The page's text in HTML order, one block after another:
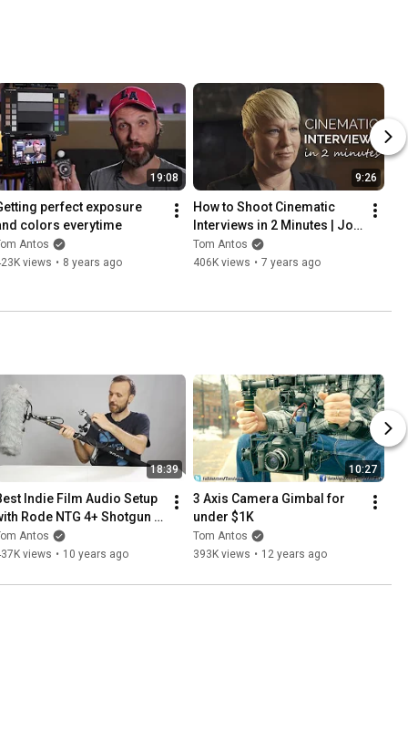
19:08
perfect exposure
colors everytime
Antos
views • 8 years ago
9:26
How to Shoot Cinematic
Interviews in 2 Minutes | Job
Shadow
Tom Antos
406K views • 7 years ago
18:39
Indie Film Audio Setup
Rode NTG 4+ Shotgun
Antos
views • 10 years ago
10:27
3 Axis Camera Gimbal for
under $1K
Tom Antos
393K views • 12 years ago